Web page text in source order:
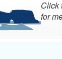
Click
for